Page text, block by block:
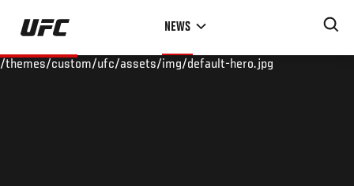
Skip
main
NEWS
/themes/custom/ufc/assets/img/default-hero.jpg